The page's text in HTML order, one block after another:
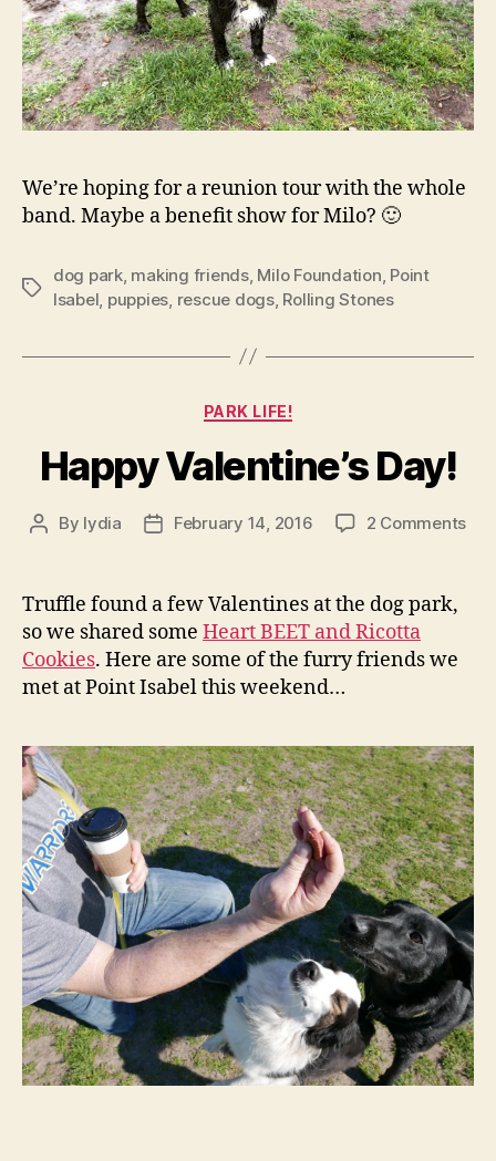
We’re hoping for a reunion tour with the whole
band. Maybe a benefit show for Milo? 🙂
Tags
dog park, making friends, Milo Foundation Point
Isabel puppies rescue dogs, Rolling Stones
Categories
PARK LIFE!
Happy Valentine’s Day!
Post
By lydia
PostFebruary 14, 2016 2 Commentson
Truffle found a few Valentines at the dog park,
so we shared some Heart BEET and Ricotta
Cookies. Here are some of the furry friends we
met at Point Isabel this weekend…